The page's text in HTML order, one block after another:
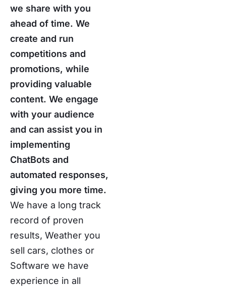
we share with you
ahead of time. We
create and run
competitions and
promotions, while
providing valuable
content. We engage
with your audience
and can assist you in
implementing
ChatBots and
automated responses,
giving you more time.
We have a long track
record of proven
results, Weather you
sell cars, clothes or
Software we have
experience in all